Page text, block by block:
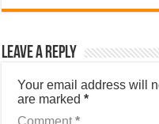
Leave a Reply
Your email address will
are marked*
Comment*